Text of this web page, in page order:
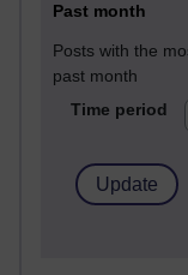
Past month
Posts with the
past month
Time period